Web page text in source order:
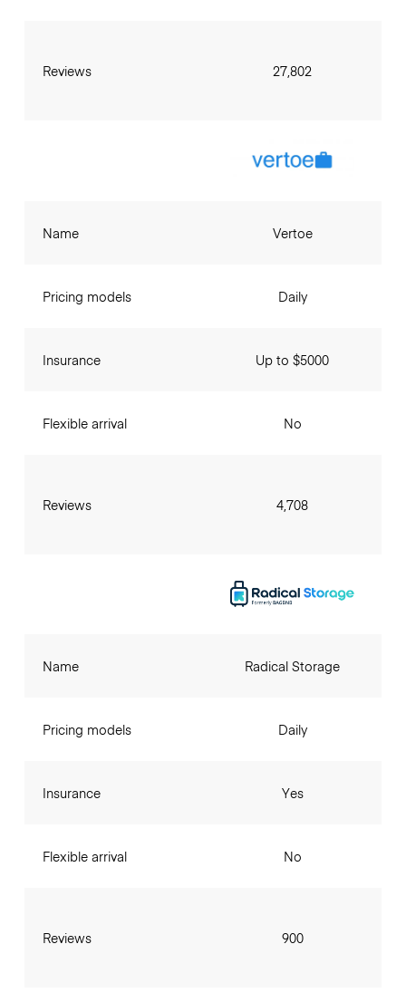
Reviews 27,802
Name
Pricing models
Insurance
Flexible arrival
Reviews
Vertoe
Daily
Up to $5000
No
4,708
Name
Pricing models
Insurance
Flexible arrival
Reviews
Radical Storage
Daily
Yes
No
900